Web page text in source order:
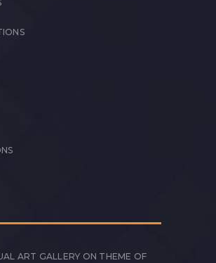
ART GALLERY ON THEME OF